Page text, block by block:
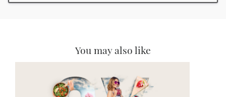
You may also like